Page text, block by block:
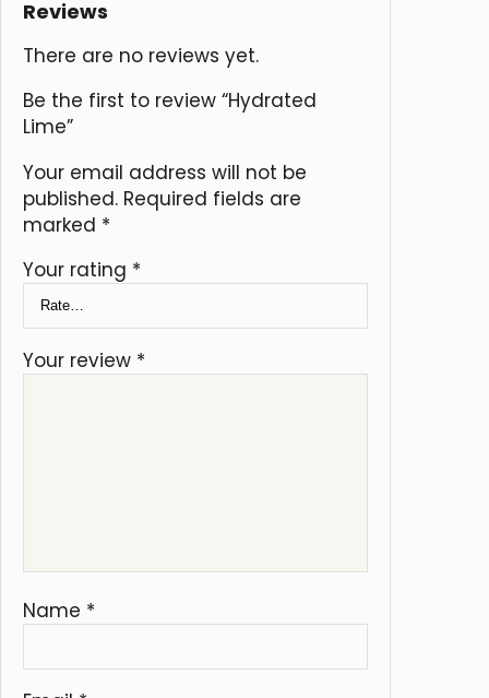
Reviews
There are no reviews yet.
Be the first to review “Hydrated
Lime”
Your email address will not be
published. Required fields are
marked *
Your rating *
Your review *
Name *